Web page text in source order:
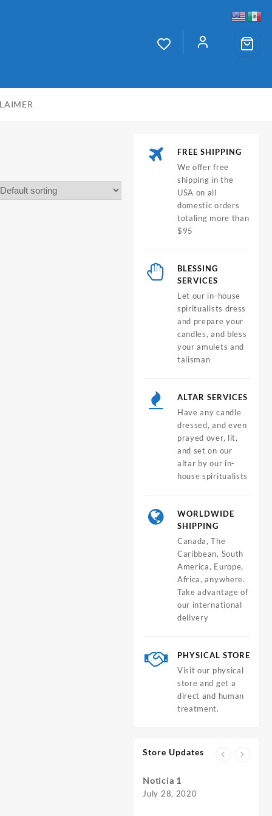
FREE SHIPPING
We offer free
shipping in the
USA on all
domestic orders
totaling more than
$95
BLESSING
SERVICES
Let our in-house
spiritualists dress
and prepare your
candles, and bless
your amulets and
talisman
ALTAR SERVICES
Have any candle
dressed, and even
prayed over, lit,
and set on our
altar by our in-
house spiritualists
WORLDWIDE
SHIPPING
Canada, The
Caribbean, South
America, Europe,
Africa, anywhere.
Take advantage of
our international
delivery
PHYSICAL STORE
Visit our physical
store and get a
direct and human
treatment.
Store Updates
Noticia 1
July 28, 2020